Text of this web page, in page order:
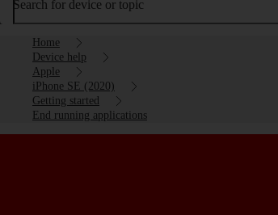
Search for device or topic
Home
Device help
Apple
iPhone SE (2020)
Getting started
End running applications